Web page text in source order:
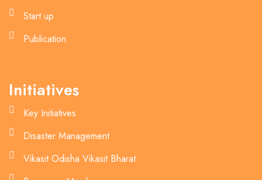
Start up
Publication
Initiatives
Key Initiatives
Disaster Management
Vikasit Odisha Vikasit Bharat